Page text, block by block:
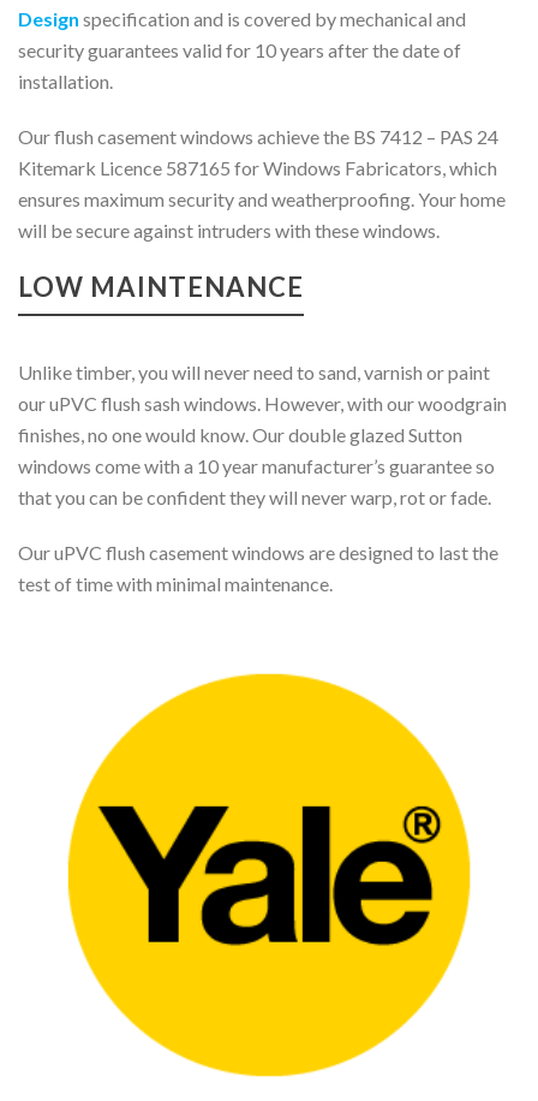
Design specification and is covered by mechanical and
security guarantees valid for 10 years after the date of
installation.
Our flush casement windows achieve the BS 7412 – PAS 24
Kitemark Licence 587165 for Windows Fabricators, which
ensures maximum security and weatherproofing. Your home
will be secure against intruders with these windows.
LOW MAINTENANCE
Unlike timber, you will never need to sand, varnish or paint
our uPVC flush sash windows. However, with our woodgrain
finishes, no one would know. Our double glazed Sutton
windows come with a 10 year manufacturer’s guarantee so
that you can be confident they will never warp, rot or fade.
Our uPVC flush casement windows are designed to last the
test of time with minimal maintenance.